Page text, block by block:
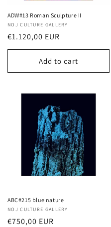
ADW#13 Roman Sculpture II
Vendor:
NOJ CULTURE GALLERY
Regular
price
€1.120,00 EUR
Add to cart
ABC#215 blue nature
Vendor:
NOJ CULTURE GALLERY
Regular
€750,00 EUR